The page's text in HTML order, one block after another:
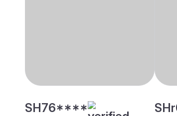
SH76****